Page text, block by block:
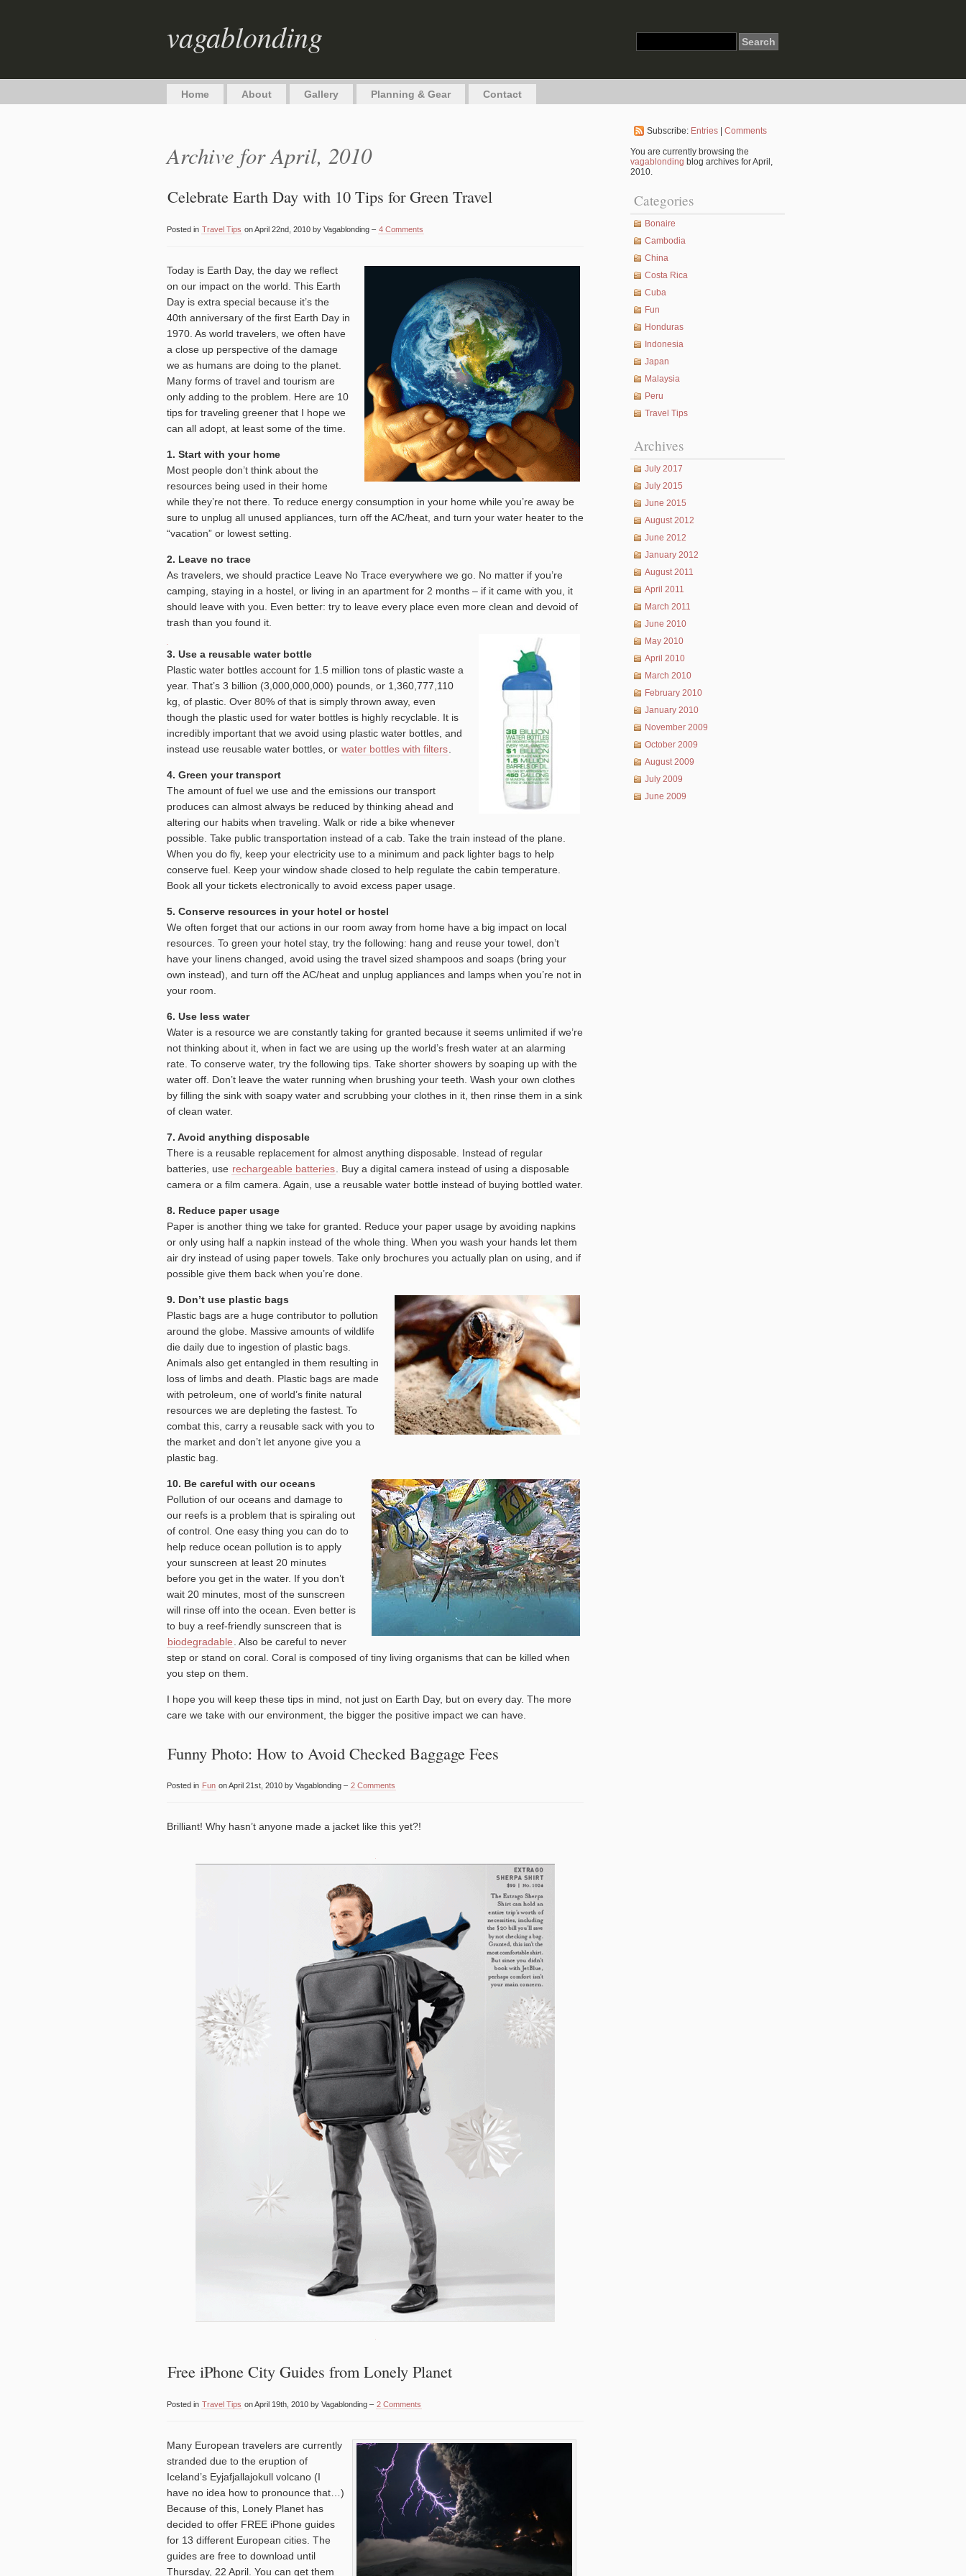
vagablonding
Home About Gallery Planning & Gear Contact
Archive for April, 2010
Celebrate Earth Day with 10 Tips for Green Travel
Posted in Travel Tips on April 22nd, 2010 by Vagablonding – 4 Comments
Today is Earth Day, the day we reflect
on our impact on the world. This Earth
Day is extra special because it’s the
40th anniversary of the first Earth Day in
1970. As world travelers, we often have
a close up perspective of the damage
we as humans are doing to the planet.
Many forms of travel and tourism are
only adding to the problem. Here are 10
tips for traveling greener that I hope we
can all adopt, at least some of the time.
1. Start with your home
Most people don’t think about the
resources being used in their home
while they’re not there. To reduce energy consumption in your home while you’re away be
sure to unplug all unused appliances, turn off the AC/heat, and turn your water heater to the
“vacation” or lowest setting.
2. Leave no trace
As travelers, we should practice Leave No Trace everywhere we go. No matter if you’re
camping, staying in a hostel, or living in an apartment for 2 months – if it came with you, it
should leave with you. Even better: try to leave every place even more clean and devoid of
trash than you found it.
3. Use a reusable water bottle
Plastic water bottles account for 1.5 million tons of plastic waste a
year. That’s 3 billion (3,000,000,000) pounds, or 1,360,777,110
kg, of plastic. Over 80% of that is simply thrown away, even
though the plastic used for water bottles is highly recyclable. It is
incredibly important that we avoid using plastic water bottles, and
instead use reusable water bottles, or water bottles with filters
4. Green your transport
The amount of fuel we use and the emissions our transport
produces can almost always be reduced by thinking ahead and
altering our habits when traveling. Walk or ride a bike whenever
possible. Take public transportation instead of a cab. Take the train instead of the plane.
When you do fly, keep your electricity use to a minimum and pack lighter bags to help
conserve fuel. Keep your window shade closed to help regulate the cabin temperature.
Book all your tickets electronically to avoid excess paper usage.
5. Conserve resources in your hotel or hostel
We often forget that our actions in our room away from home have a big impact on local
resources. To green your hotel stay, try the following: hang and reuse your towel, don’t
have your linens changed, avoid using the travel sized shampoos and soaps (bring your
own instead), and turn off the AC/heat and unplug appliances and lamps when you’re not in
your room.
6. Use less water
Water is a resource we are constantly taking for granted because it seems unlimited if we’re
not thinking about it, when in fact we are using up the world’s fresh water at an alarming
rate. To conserve water, try the following tips. Take shorter showers by soaping up with the
water off. Don’t leave the water running when brushing your teeth. Wash your own clothes
by filling the sink with soapy water and scrubbing your clothes in it, then rinse them in a sink
of clean water.
7. Avoid anything disposable
There is a reusable replacement for almost anything disposable. Instead of regular
batteries, use rechargeable batteries . Buy a digital camera instead of using a disposable
camera or a film camera. Again, use a reusable water bottle instead of buying bottled water.
8. Reduce paper usage
Paper is another thing we take for granted. Reduce your paper usage by avoiding napkins
or only using half a napkin instead of the whole thing. When you wash your hands let them
air dry instead of using paper towels. Take only brochures you actually plan on using, and if
possible give them back when you’re done.
9. Don’t use plastic bags
Plastic bags are a huge contributor to pollution
around the globe. Massive amounts of wildlife
die daily due to ingestion of plastic bags.
Animals also get entangled in them resulting in
loss of limbs and death. Plastic bags are made
with petroleum, one of world’s finite natural
resources we are depleting the fastest. To
combat this, carry a reusable sack with you to
the market and don’t let anyone give you a
plastic bag.
10. Be careful with our oceans
Pollution of our oceans and damage to
our reefs is a problem that is spiraling out
of control. One easy thing you can do to
help reduce ocean pollution is to apply
your sunscreen at least 20 minutes
before you get in the water. If you don’t
wait 20 minutes, most of the sunscreen
will rinse off into the ocean. Even better is
to buy a reef-friendly sunscreen that is
biodegradable . Also be careful to never
step or stand on coral. Coral is composed of tiny living organisms that can be killed when
you step on them.
I hope you will keep these tips in mind, not just on Earth Day, but on every day. The more
care we take with our environment, the bigger the positive impact we can have.
Funny Photo: How to Avoid Checked Baggage Fees
Posted in Fun on April 21st, 2010 by Vagablonding – 2 Comments
Brilliant! Why hasn’t anyone made a jacket like this yet?!
Free iPhone City Guides from Lonely Planet
Posted in Travel Tips on April 19th, 2010 by Vagablonding – 2 Comments
Many European travelers are currently
stranded due to the eruption of
Iceland’s Eyjafjallajokull volcano (I
have no idea how to pronounce that…)
Because of this, Lonely Planet has
decided to offer FREE iPhone guides
for 13 different European cities. The
guides are free to download until
Thursday, 22 April. You can get them
Subscribe: Entries Comments
You are currently browsing the
vagablonding blog archives for April,
2010.
Categories
Bonaire
Cambodia
China
Costa Rica
Cuba
Fun
Honduras
Indonesia
Japan
Malaysia
Peru
Travel Tips
Archives
July 2017
July 2015
June 2015
August 2012
June 2012
January 2012
August 2011
April 2011
March 2011
June 2010
May 2010
April 2010
March 2010
February 2010
January 2010
November 2009
October 2009
August 2009
July 2009
June 2009